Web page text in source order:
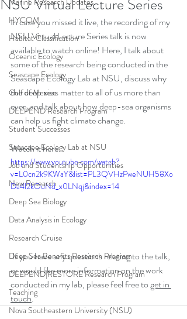
HYCOM
Habitat Classification
Oceanic Ecology
Seascape Ecology
Gulf of Mexico
DEEPEND Research Program
Student Successes
Seascape Ecology Lab at NSU
Job and Studentship Opportunities
New Research
Deep Sea Biology
Data Analysis in Ecology
Research Cruise
Deep Sea Benefits Research Program
DEEPEND|RESTORE Research Program
Teaching
Nova Southeastern University (NSU)
NSU Virtual Lecture Series
In case you missed it live, the recording of my
NSU Virtual Lecture Series talk is now
available to watch online! Here, I talk about
some of the research being conducted in the
Seascape Ecology Lab at NSU, discuss why
the deep seas matter to all of us more than
ever, and talk about how deep-sea organisms
can help us fight climate change.
Watch it here:
https://www.youtube.com/watch?
v=L0cn2k9KWaY&list=PL3QVHzPweNUH58Xo
Da4l2kOuNd_x0LNqj&index=14
If you have any questions relating to the talk,
or would like more information on the work
conducted in my lab, please feel free to get in
touch.